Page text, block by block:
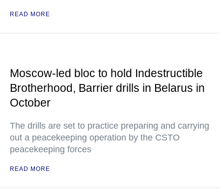
READ MORE
Moscow-led bloc to hold Indestructible
Brotherhood, Barrier drills in Belarus in
October
The drills are set to practice preparing and carrying
out a peacekeeping operation by the CSTO
peacekeeping forces
READ MORE